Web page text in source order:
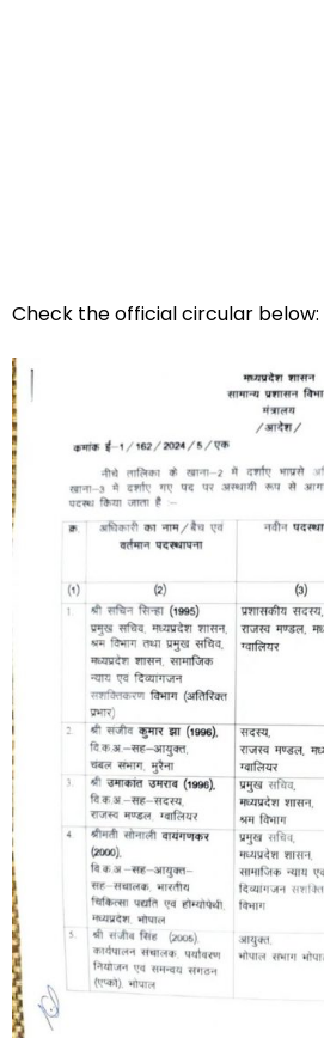
Check the official circular below: